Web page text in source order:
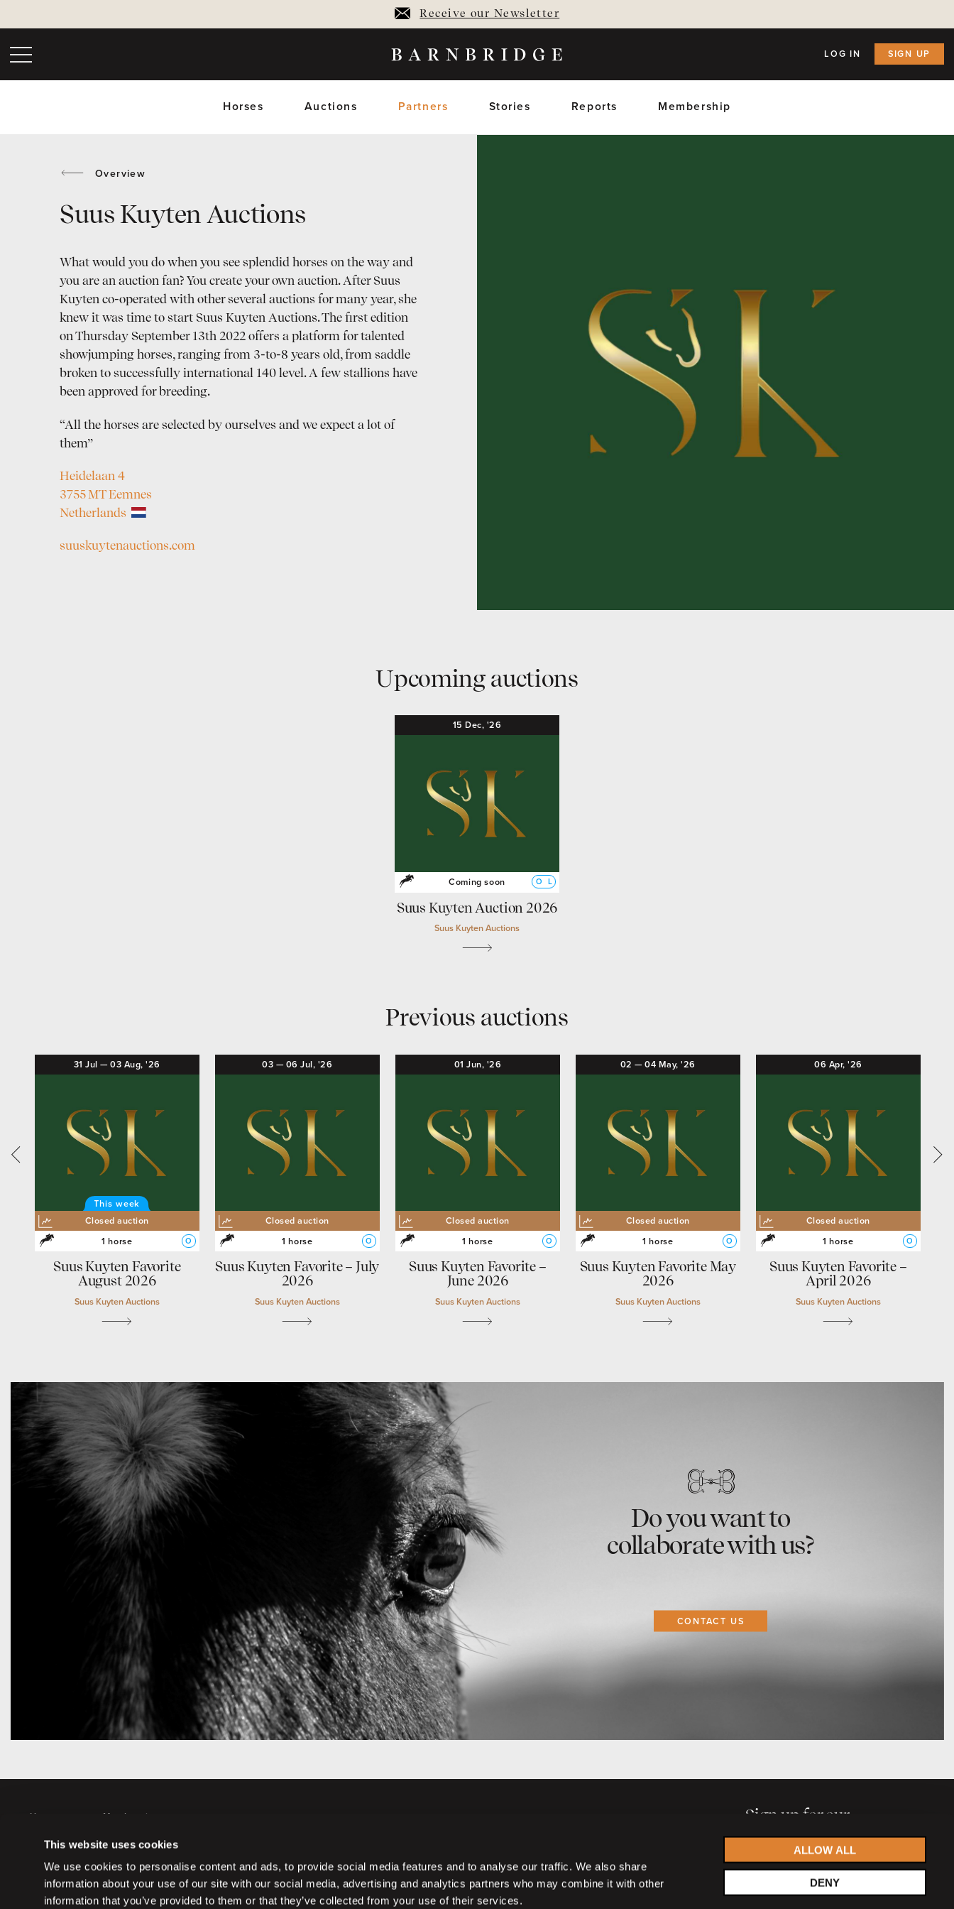
This website uses cookies
We use cookies to personalise content and ads, to provide social media features and to analyse our traffic. We also share
information about your use of our site with our social media, advertising and analytics partners who may combine it with other
information that you’ve provided to them or that they’ve collected from your use of their services.
ALLOW ALL
DENY
Receive our Newsletter
LOG IN SIGN UP
Horses Auctions Partners Stories Reports Membership
Upcoming Auctions
Overview
Suus Kuyten Auctions
What would you do when you see splendid horses on the way and
you are an auction fan? You create your own auction. After Suus
Kuyten co-operated with other several auctions for many year, she
knew it was time to start Suus Kuyten Auctions. The first edition
on Thursday September 13th 2022 offers a platform for talented
showjumping horses, ranging from 3-to-8 years old, from saddle
broken to successfully international 140 level. A few stallions have
been approved for breeding.
“All the horses are selected by ourselves and we expect a lot of
them”
Heidelaan 4
3755 MT Eemnes
Netherlands
suuskuytenauctions.com
Upcoming auctions
15Dec, '26
Coming soon O L
Suus Kuyten Auction 2026
Suus Kuyten Auctions
Previous auctions
31Jul—03 Aug,'26
This week
Closed auction
1 horse
O
Suus Kuyten Favorite
August 2026
Suus Kuyten Auctions
03 — 06Jul, '26
Closed auction
1 horse
O
Suus Kuyten Favorite – July
2026
Suus Kuyten Auctions
01Jun, '26
Closed auction
1 horse
O
Suus Kuyten Favorite –
June 2026
Suus Kuyten Auctions
02—04 May,'26
Closed auction
1 horse
O
Suus Kuyten Favorite May
2026
Suus Kuyten Auctions
06 Apr,'26
Closed auction
1 horse
O
Suus Kuyten Favorite –
April 2026
Suus Kuyten Auctions
Do you want to
collaborate with us?
CONTACT US
Horses
Partners
Member sign up
Memberships
Sign up for our
Acceptprivacy statement